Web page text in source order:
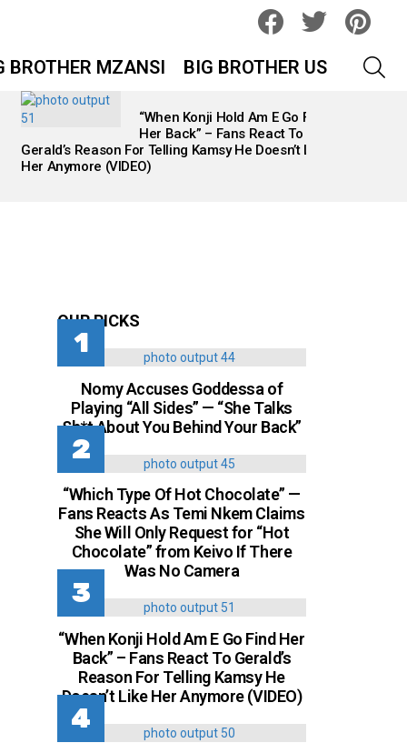
BROTHER MZANSI BIG BROTHER US
“When Konji Hold Am E Go Find
Her Back” – Fans React To
Gerald’s Reason For Telling Kamsy He Doesn’t Like
Her Anymore (VIDEO)
OUR PICKS
Nomy Accuses Goddessa of
Playing “All Sides” — “She Talks
Sh*t About You Behind Your Back”
“Which Type Of Hot Chocolate” —
Fans Reacts As Temi Nkem Claims
She Will Only Request for “Hot
Chocolate” from Keivo If There
Was No Camera
“When Konji Hold Am E Go Find Her
Back” – Fans React To Gerald’s
Reason For Telling Kamsy He
Doesn’t Like Her Anymore (VIDEO)